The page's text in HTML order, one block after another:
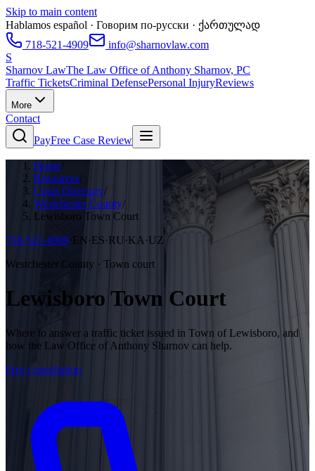
Skip to main content
Hablamos español · Говорим по-русски · ქართულად
718-521-4909
info@sharnovlaw.com
S
Sharnov LawThe Law Office of Anthony Sharnov, PC
Traffic TicketsCriminal DefensePersonal InjuryReviews
More
Contact
PayFree Case Review
Home/
Resources/
Court Directory/
Westchester County/
Lewisboro Town Court
718-521-4909· EN·ES·RU·KA·UZ
Westchester County · Town court
Lewisboro Town Court
Where to answer a traffic ticket issued in Town of Lewisboro, and
how the Law Office of Anthony Sharnov can help.
Free consultation